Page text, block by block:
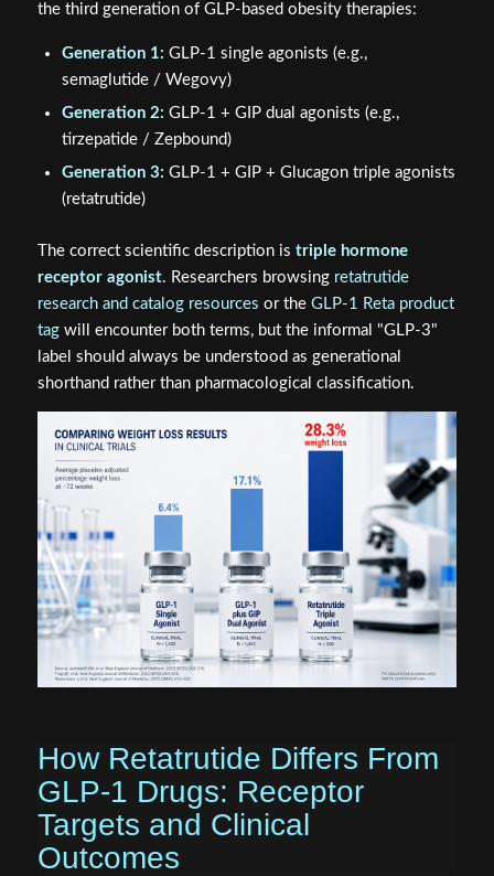
the third generation of GLP-based obesity therapies:
Generation 1: GLP-1 single agonists (e.g.,
semaglutide / Wegovy)
Generation 2: GLP-1 + GIP dual agonists (e.g.,
tirzepatide / Zepbound)
Generation 3: GLP-1 + GIP + Glucagon triple agonists
(retatrutide)
The correct scientific description is triple hormone
receptor agonist. Researchers browsing retatrutide
research and catalog resources or the GLP-1 Reta product
tagwill encounter both terms, but the informal "GLP-3"
label should always be understood as generational
shorthand rather than pharmacological classification.
How Retatrutide Differs From
GLP-1 Drugs: Receptor
Targets and Clinical
Outcomes